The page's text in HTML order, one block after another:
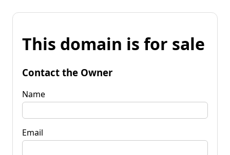
This domain is for sale
Contact the Owner
Name
Email